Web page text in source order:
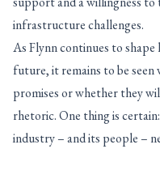
infrastructure challenges.
As Flynn continues to
future, it remains to be seen
promises or whether they
rhetoric. One thing is
industry – and its people –